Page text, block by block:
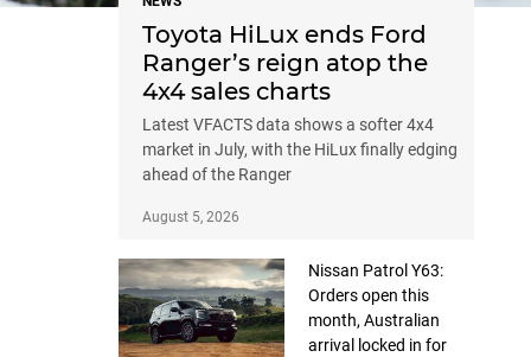
Toyota HiLux ends Ford
Ranger’s reign atop the
4x4 sales charts
Latest VFACTS data shows a softer 4x4
market in July, with the HiLux finally edging
ahead of the Ranger
August 5, 2026
Nissan Patrol Y63:
Orders open this
month, Australian
arrival locked in for